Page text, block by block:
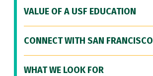
VALUE OF A USF EDUCATION
CONNECT WITH SAN FRANCISCO
WHAT WE LOOK FOR